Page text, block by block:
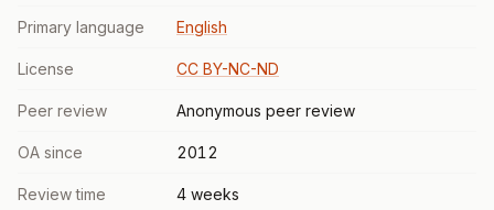
Primary language English
License CC BY-NC-ND
Peer review Anonymous peer review
OA since 2012
Review time 4 weeks